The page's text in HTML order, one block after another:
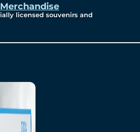
licensed souvenirs and